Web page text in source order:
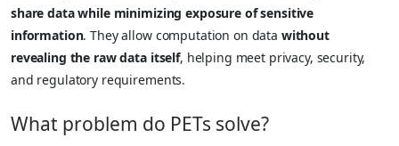
share data while minimizing exposure of sensitive
information. They allow computation on data without
revealing the raw data itself, helping meet privacy, security,
and regulatory requirements.
What problem do PETs solve?